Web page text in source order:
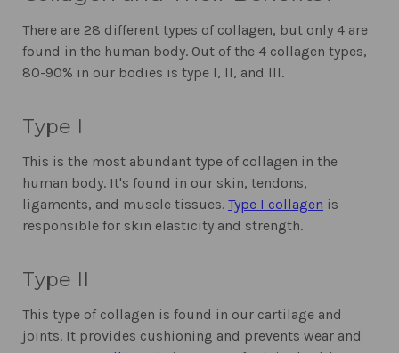
There are 28 different types of collagen, but only 4 are
found in the human body. Out of the 4 collagen types,
80-90% in our bodies is type I, II, and III.
Type I
This is the most abundant type of collagen in the
human body. It's found in our skin, tendons,
ligaments, and muscle tissues. Type I collagen is
responsible for skin elasticity and strength.
Type II
This type of collagen is found in our cartilage and
joints. It provides cushioning and prevents wear and